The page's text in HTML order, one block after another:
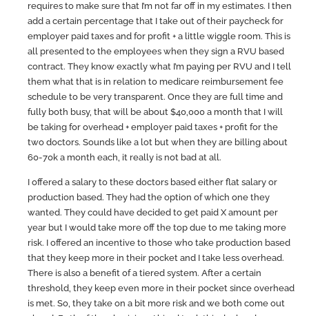
requires to make sure that I’m not far off in my estimates. I then
add a certain percentage that I take out of their paycheck for
employer paid taxes and for profit + a little wiggle room. This is
all presented to the employees when they sign a RVU based
contract. They know exactly what I’m paying per RVU and I tell
them what that is in relation to medicare reimbursement fee
schedule to be very transparent. Once they are full time and
fully both busy, that will be about $40,000 a month that I will
be taking for overhead + employer paid taxes + profit for the
two doctors. Sounds like a lot but when they are billing about
60-70k a month each, it really is not bad at all.
I offered a salary to these doctors based either flat salary or
production based. They had the option of which one they
wanted. They could have decided to get paid X amount per
year but I would take more off the top due to me taking more
risk. I offered an incentive to those who take production based
that they keep more in their pocket and I take less overhead.
There is also a benefit of a tiered system. After a certain
threshold, they keep even more in their pocket since overhead
is met. So, they take on a bit more risk and we both come out